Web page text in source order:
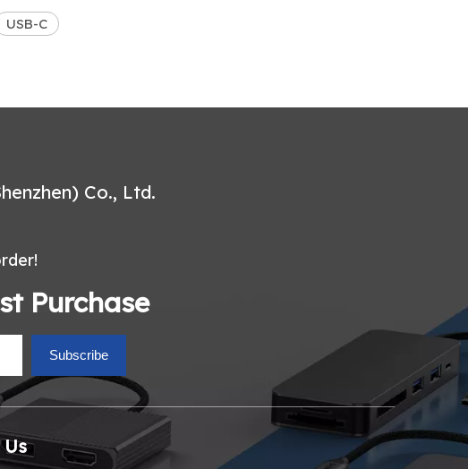
USB-C
Co., Ltd.
Purchase
Subscribe